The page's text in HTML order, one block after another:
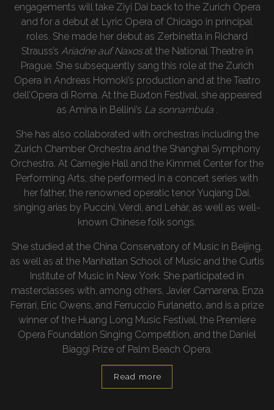
engagements will take Ziyi Dai back to the Zurich Opera
and for a debut at Lyric Opera of Chicago in principal
roles. She made her debut as Zerbinetta in Richard
Strauss’s Ariadne auf Naxosat the National Theatre in
Prague. She subsequently sang this role at the Zurich
Opera in Andreas Homoki’s production and at the Teatro
dell’Opera di Roma. At the Buxton Festival, she appeared
as Amina in Bellini’s La sonnambula .
She has also collaborated with orchestras including the
Zurich Chamber Orchestra and the Shanghai Symphony
Orchestra. At Carnegie Hall and the Kimmel Center for the
Performing Arts, she performed in a concert series with
her father, the renowned operatic tenor Yuqiang Dai,
singing arias by Puccini, Verdi, and Lehár, as well as well-
known Chinese folk songs.
She studied at the China Conservatory of Music in Beijing,
as well as at the Manhattan School of Music and the Curtis
Institute of Music in New York. She participated in
masterclasses with, among others, Javier Camarena, Enza
Ferrari, Eric Owens, and Ferruccio Furlanetto, and is a prize
winner of the Huang Long Music Festival, the Premiere
Opera Foundation Singing Competition, and the Daniel
Biaggi Prize of Palm Beach Opera.
Read more